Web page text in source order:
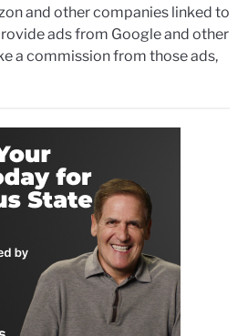
and other companies linked to
ads from Google and other
a commission from those ads,